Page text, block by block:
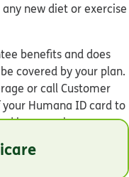
new diet or exercise
benefits and does
covered by your plan.
or call Customer
Humana ID card to
by your plan.